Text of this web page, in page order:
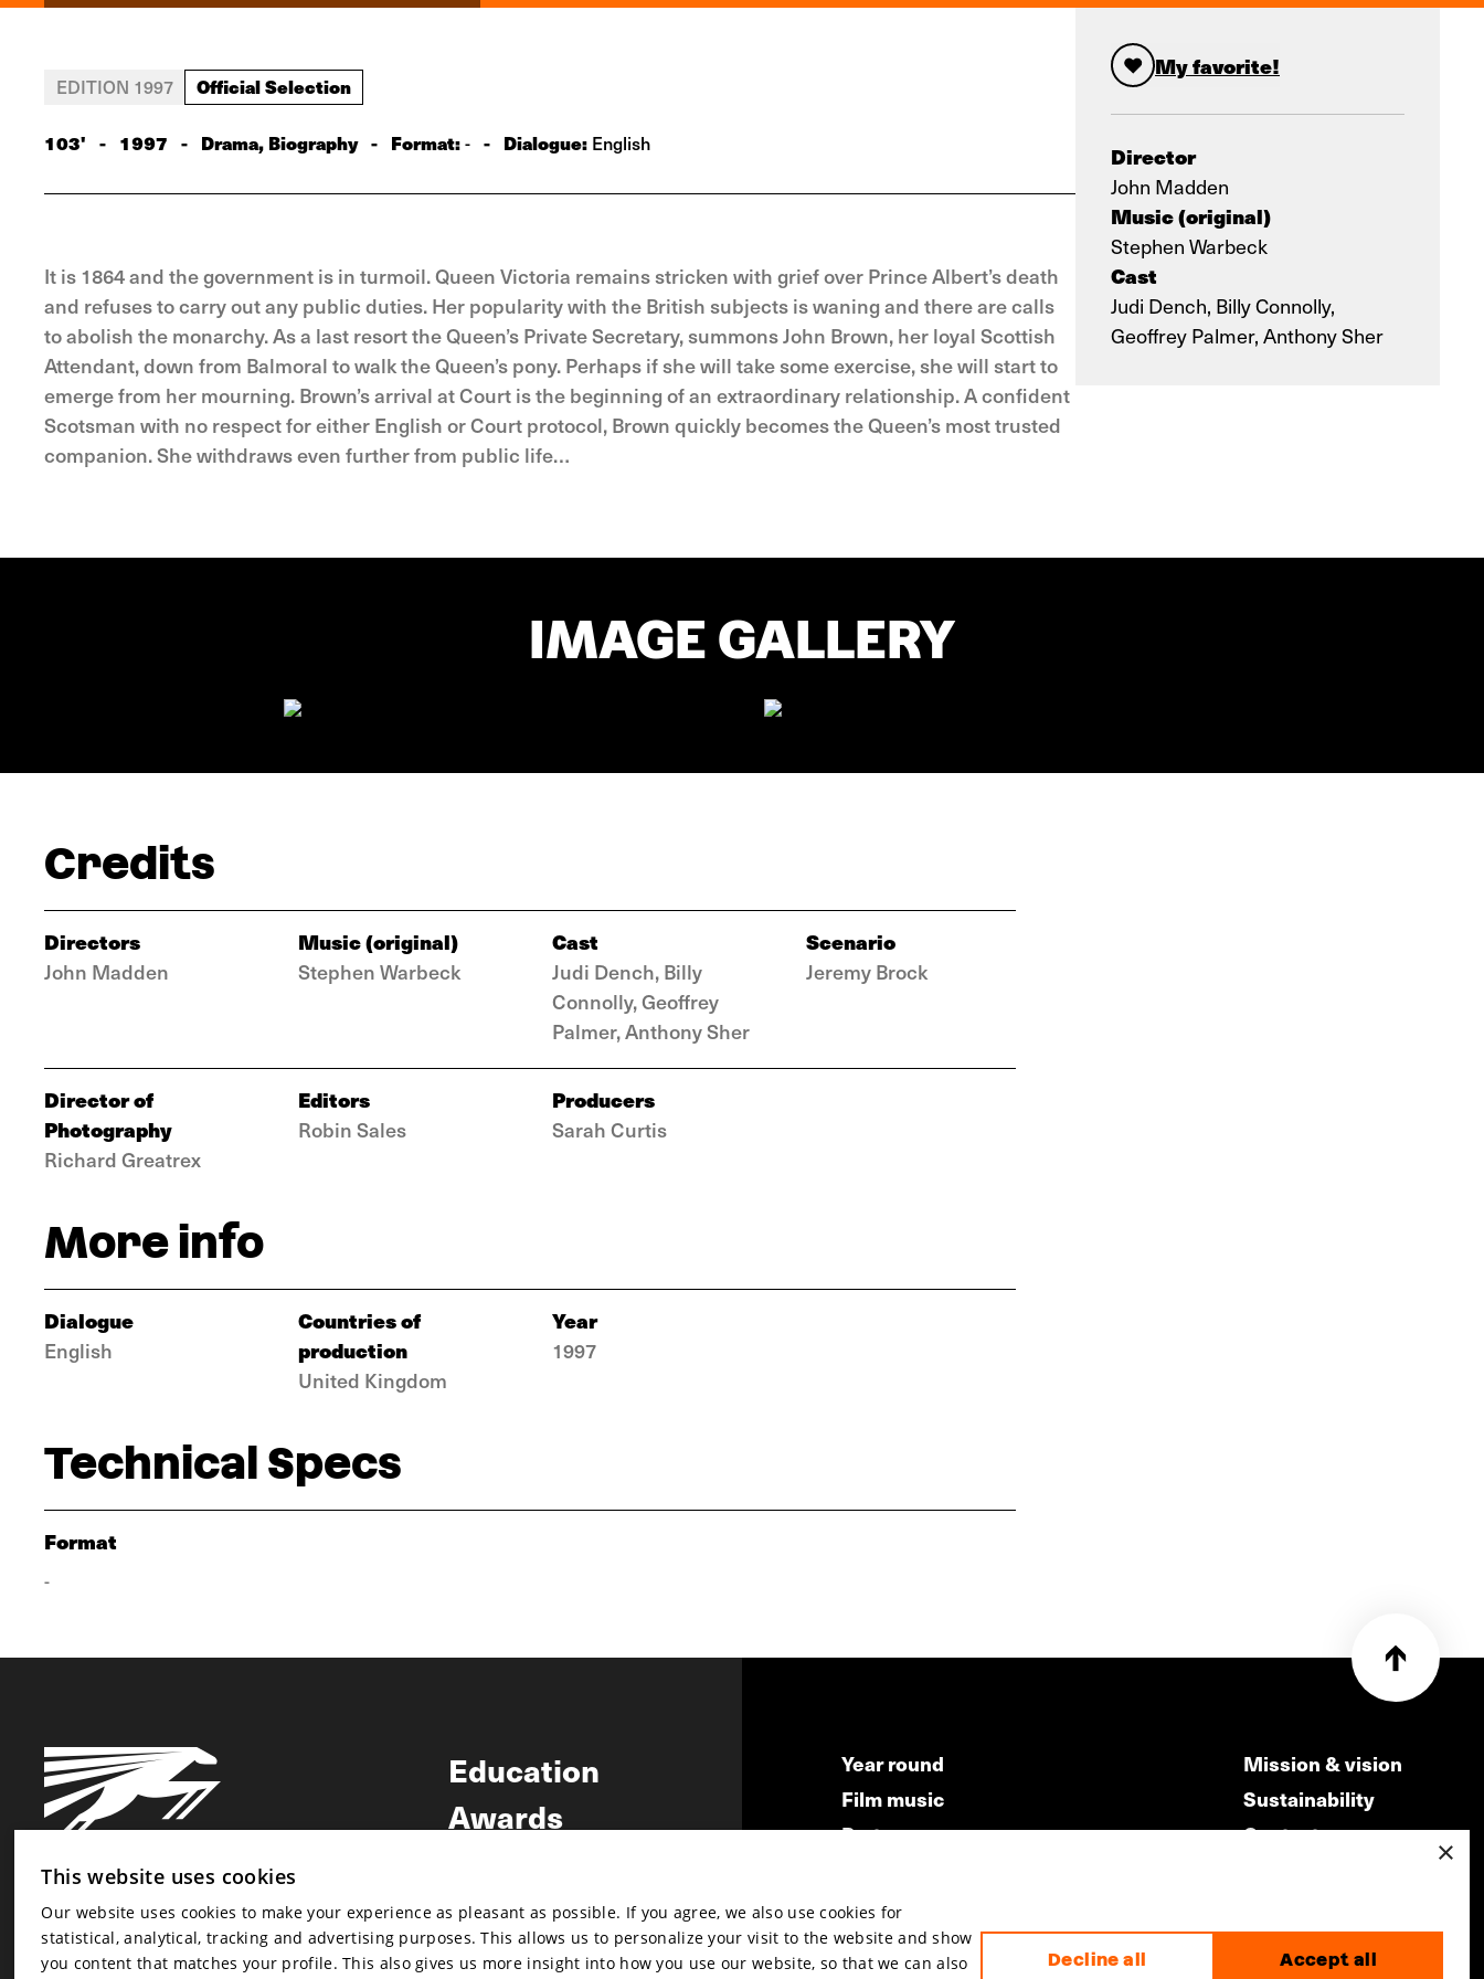
My favorite!
Director
John Madden
Music (original)
Stephen Warbeck
Cast
Judi Dench, Billy Connolly,
Geoffrey Palmer, Anthony Sher
EDITION 1997 Official Selection
103' - 1997 - Drama, Biography - Format:- - Dialogue: English
It is 1864 and the government is in turmoil. Queen Victoria remains stricken with grief over Prince Albert’s death
and refuses to carry out any public duties. Her popularity with the British subjects is waning and there are calls
to abolish the monarchy. As a last resort the Queen’s Private Secretary, summons John Brown, her loyal Scottish
Attendant, down from Balmoral to walk the Queen’s pony. Perhaps if she will take some exercise, she will start to
emerge from her mourning. Brown’s arrival at Court is the beginning of an extraordinary relationship. A confident
Scotsman with no respect for either English or Court protocol, Brown quickly becomes the Queen’s most trusted
companion. She withdraws even further from public life…
IMAGE GALLERY
Credits
Directors
John Madden
Music (original)
Stephen Warbeck
Cast
Judi Dench, Billy
Connolly, Geoffrey
Palmer, Anthony Sher
Scenario
Jeremy Brock
Director of
Photography
Richard Greatrex
Editors
Robin Sales
Producers
Sarah Curtis
More info
Dialogue
English
Countries of
production
United Kingdom
Year
1997
Technical Specs
Format
-
Newsletter
Newsletter
Education
Awards
Year round
Film music
Partners
Submit your film
Mission & vision
Sustainability
Contact
×
This website uses cookies
Our website uses cookies to make your experience as pleasant as possible. If you agree, we also use cookies for
statistical, analytical, tracking and advertising purposes. This allows us to personalize your visit to the website and show
you content that matches your profile. This also gives us more insight into how you use our website, so that we can also
Accept all
Decline all